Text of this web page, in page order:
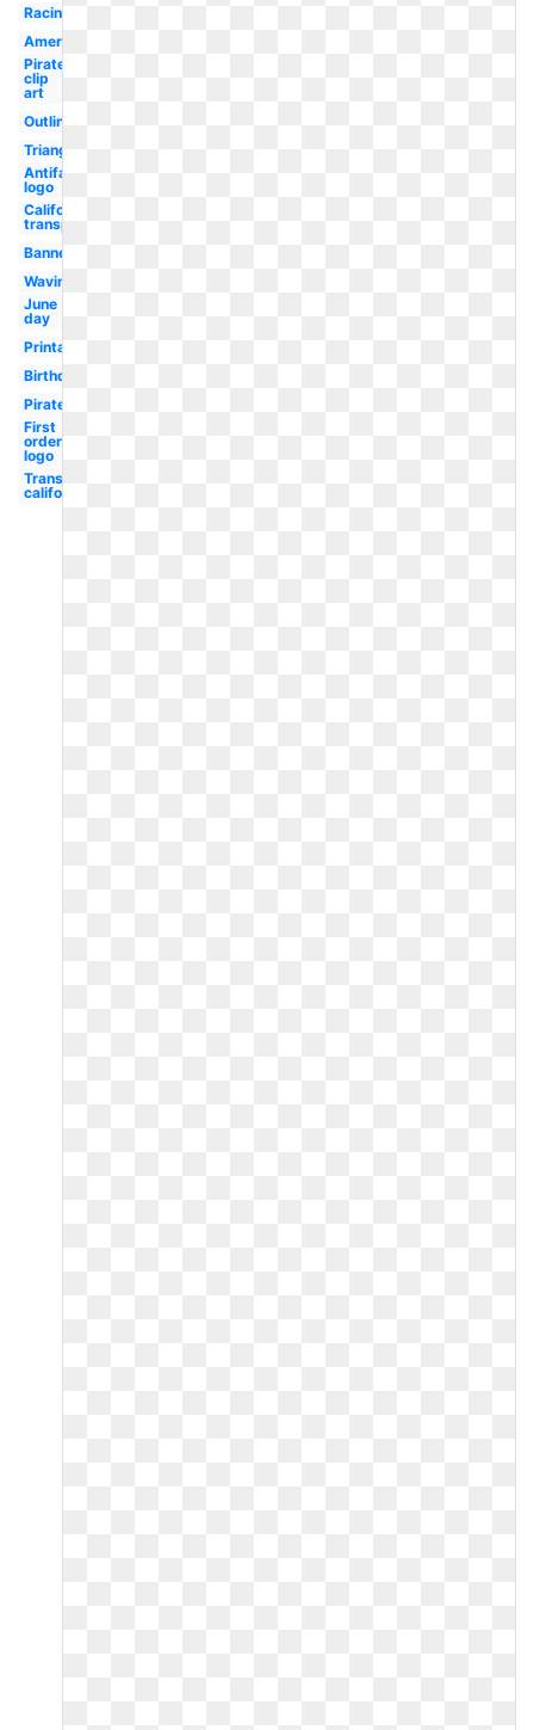
Racing
American
Pirate
clip
art
Outline
Triangle
Antifa
logo
California
transparent
Banner
Waving
June
day
Printable
Birthday
Pirate
First
order
logo
Transparent
california